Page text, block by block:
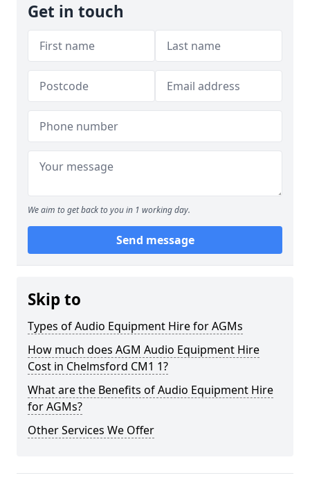
Get in touch
We aim to get back to you in 1 working day.
Send message
Skip to
Types of Audio Equipment Hire for AGMs
How much does AGM Audio Equipment Hire
Cost in Chelmsford CM1 1?
What are the Benefits of Audio Equipment Hire
for AGMs?
Other Services We Offer